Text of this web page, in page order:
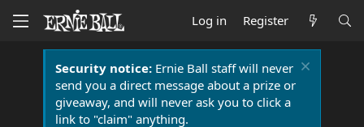
Log in Register
Security notice:Ernie Ball staff will never
send you a direct message about a prize or
giveaway, and will never ask you to click a
link to "claim" anything.